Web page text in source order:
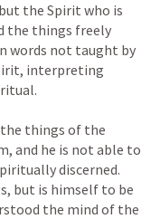
the Spirit who is
the things freely
words not taught by
interpreting
things of the
and he is not able to
discerned.
but is himself to be
the mind of the